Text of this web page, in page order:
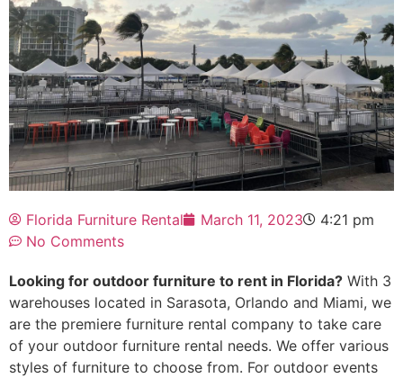
Florida Furniture Rental March 11, 2023
4:21 pm
No Comments
Looking for outdoor furniture to rent in Florida? With 3
warehouses located in Sarasota, Orlando and Miami, we
are the premiere furniture rental company to take care
of your outdoor furniture rental needs. We offer various
styles of furniture to choose from. For outdoor events